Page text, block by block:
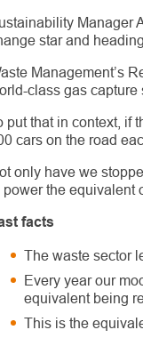
Manager
star and
Management’s
class gas capture
put that in context, if
cars on the road
only have we
power the equivalent
facts
The waste sector
Every year our
equivalent being
This is the